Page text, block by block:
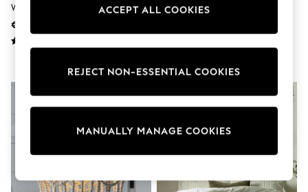
Cardigans
Coats & Jackets
Underwear
Socks & Tights
All Girls Sports & Swimwear
Swimwear
Leggings
Washed Cotton Velvet Quilted
Bedspread
€266
ACCEPT ALL COOKIES
MANUALLY MANAGE COOKIES
REJECT NON-ESSENTIAL COOKIES